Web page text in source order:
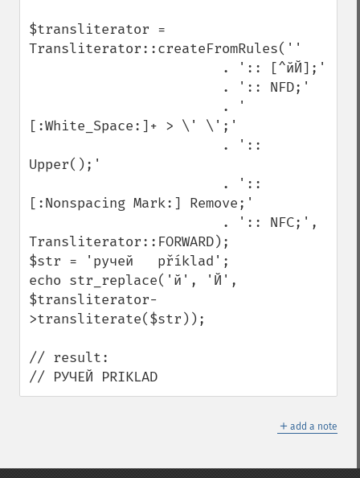
$transliterator =
Transliterator::createFromRules(''
[:White_Space:]+ > \' \';'
Upper();'
[:Nonspacing Mark:] Remove;'
Transliterator::FORWARD);
$str = 'ручей   příklad';
echo str_replace('й', 'Й',
$transliterator-
>transliterate($str));
// result:
// РУЧЕЙ PRIKLAD
＋ add a note